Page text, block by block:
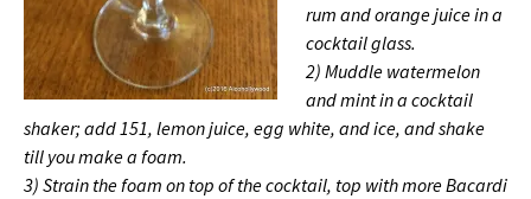
rum and orange juice in a
cocktail glass.
2) Muddle watermelon
and mint in a cocktail
shaker; add 151, lemon juice, egg white, and ice, and shake
till you make a foam.
3) Strain the foam on top of the cocktail, top with more Bacardi